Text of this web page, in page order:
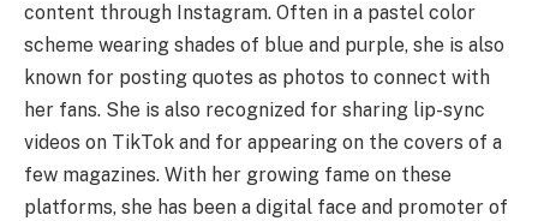
content through Instagram. Often in a pastel color
scheme wearing shades of blue and purple, she is also
known for posting quotes as photos to connect with
her fans. She is also recognized for sharing lip-sync
videos on TikTok and for appearing on the covers of a
few magazines. With her growing fame on these
platforms, she has been a digital face and promoter of